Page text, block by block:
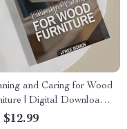
and Caring for Wood
| Digital Download
for Wood Furniture
$12.99